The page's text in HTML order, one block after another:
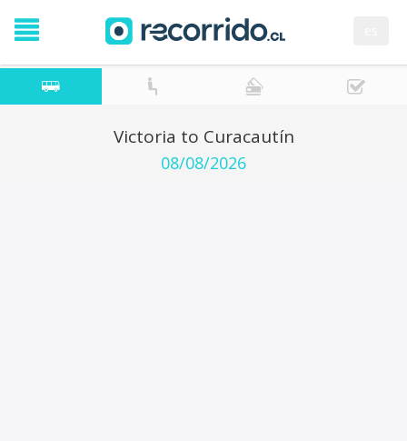
Victoria to Curacautín
08/08/2026